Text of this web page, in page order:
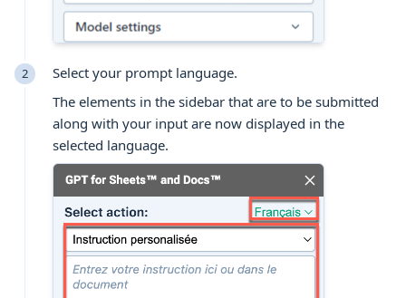
Select your prompt language.
The elements in the sidebar that are to be submitted
along with your input are now displayed in the
selected language.